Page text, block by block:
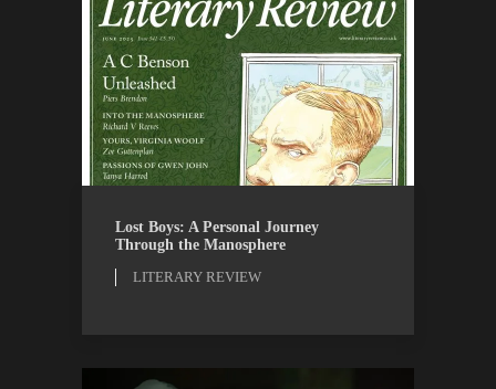
LITERARY REVIEW
Lost Boys: A Personal Journey
Through the Manosphere
LITERARY REVIEW